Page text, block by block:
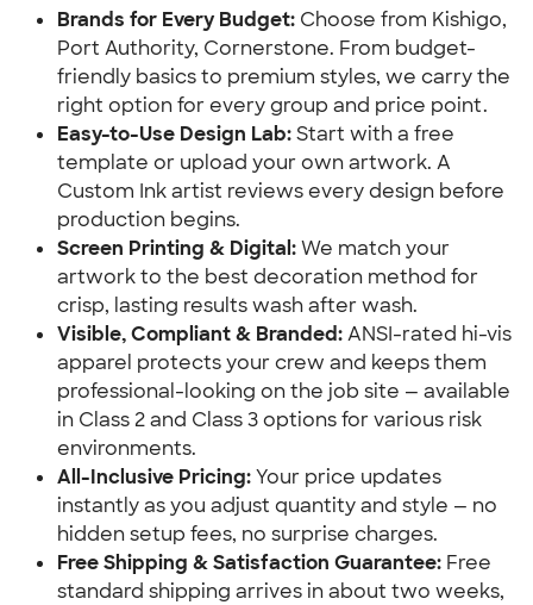
Brands for Every Budget: Choose from Kishigo,
Port Authority, Cornerstone. From budget-
friendly basics to premium styles, we carry the
right option for every group and price point.
Easy-to-Use Design Lab:Start with a free
template or upload your own artwork. A
Custom Ink artist reviews every design before
production begins.
Screen Printing & Digital:We match your
artwork to the best decoration method for
crisp, lasting results wash after wash.
Visible, Compliant & Branded:ANSI-rated hi-vis
apparel protects your crew and keeps them
professional-looking on the job site — available
in Class 2 and Class 3 options for various risk
environments.
All-Inclusive Pricing:Your price updates
instantly as you adjust quantity and style — no
hidden setup fees, no surprise charges.
Free Shipping & Satisfaction Guarantee: Free
standard shipping arrives in about two weeks,